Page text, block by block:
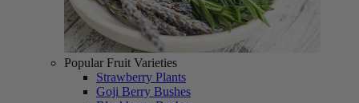
Popular Fruit Varieties
Strawberry Plants
Goji Berry Bushes